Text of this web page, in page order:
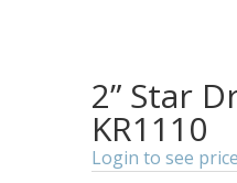
2” Star
KR1110
Login to see